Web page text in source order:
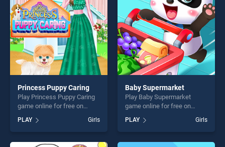
Princess Puppy Caring
Play Princess Puppy Caring
game online for free on
BradGames. Princess Puppy
Caring stands out as one of
our top skill games, offering
endless entertainment, is
PLAY Girls
Baby Supermarket
Play Baby Supermarket
game online for free on
Supermarket stands out as
one of our top skill games,
offering endless
PLAY Girls